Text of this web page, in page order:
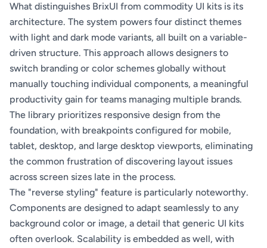
What distinguishes BrixUI from commodity UI kits is its
architecture. The system powers four distinct themes
with light and dark mode variants, all built on a variable-
driven structure. This approach allows designers to
switch branding or color schemes globally without
manually touching individual components, a meaningful
productivity gain for teams managing multiple brands.
The library prioritizes responsive design from the
foundation, with breakpoints configured for mobile,
tablet, desktop, and large desktop viewports, eliminating
the common frustration of discovering layout issues
across screen sizes late in the process.
The "reverse styling" feature is particularly noteworthy.
Components are designed to adapt seamlessly to any
background color or image, a detail that generic UI kits
often overlook. Scalability is embedded as well, with